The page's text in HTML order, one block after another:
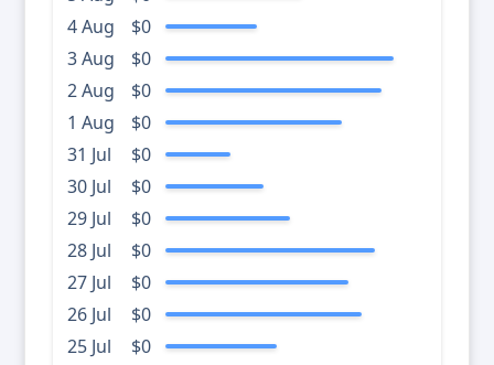
4 Aug
$0
3 Aug
$0
2 Aug
$0
1 Aug
$0
31 Jul
$0
30 Jul
$0
29 Jul
$0
28 Jul
$0
27 Jul
$0
26 Jul
$0
25 Jul
$0